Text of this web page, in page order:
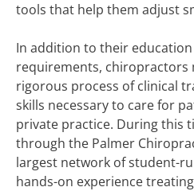
tools that help them adjust
In addition to their
requirements, chiropractors
rigorous process of clinical
skills necessary to care for
private practice. During this
through the Palmer
largest network of student-
hands-on experience